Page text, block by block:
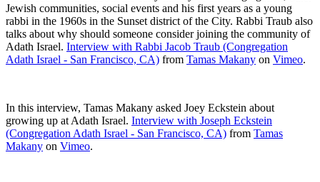
Jewish communities, social events and his first years as a young
rabbi in the 1960s in the Sunset district of the City. Rabbi Traub also
talks about why should someone consider joining the community of
Adath Israel. Interview with Rabbi Jacob Traub (Congregation
Adath Israel - San Francisco, CA) from Tamas Makany on Vimeo.
In this interview, Tamas Makany asked Joey Eckstein about
growing up at Adath Israel. Interview with Joseph Eckstein
(Congregation Adath Israel - San Francisco, CA) from Tamas
Makany on Vimeo.